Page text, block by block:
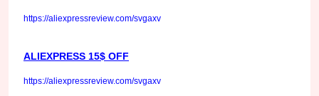
https://aliexpressreview.com/svgaxv
ALIEXPRESS 15$ OFF
https://aliexpressreview.com/svgaxv